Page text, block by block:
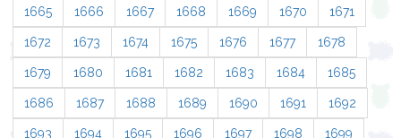
1665 1666 1667 1668 1669 1670 1671
1672 1673 1674 1675 1676 1677 1678
1679 1680 1681 1682 1683 1684 1685
1686 1687 1688 1689 1690 1691 1692
1693 1694 1695 1696 1697 1698 1699